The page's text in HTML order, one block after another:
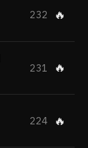
232 🔥
231 🔥
224 🔥